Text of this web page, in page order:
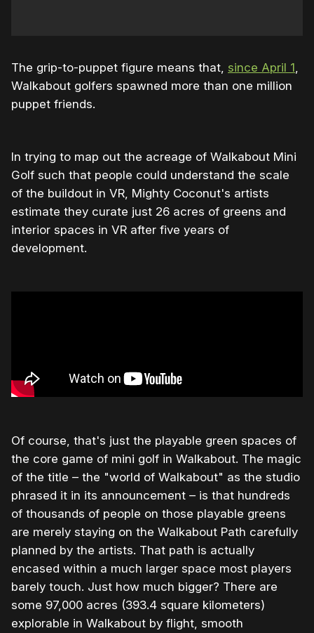
The grip-to-puppet figure means that, since April 1
Walkabout golfers spawned more than one million
puppet friends.
In trying to map out the acreage of Walkabout Mini
Golf such that people could understand the scale
of the buildout in VR, Mighty Coconut's artists
estimate they curate just 26 acres of greens and
interior spaces in VR after five years of
development.
Of course, that's just the playable green spaces of
the core game of mini golf in Walkabout. The magic
of the title – the "world of Walkabout" as the studio
phrased it in its announcement – is that hundreds
of thousands of people on those playable greens
are merely staying on the Walkabout Path carefully
planned by the artists. That path is actually
encased within a much larger space most players
barely touch. Just how much bigger? There are
some 97,000 acres (393.4 square kilometers)
explorable in Walkabout by flight, smooth